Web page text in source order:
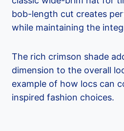
bob-length cut creates
while maintaining the
The rich crimson shade
dimension to the overall
example of how locs can
inspired fashion choices.